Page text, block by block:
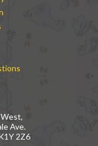
Ave.
2Z6